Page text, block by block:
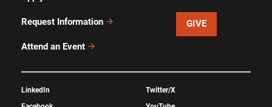
Request Information
Attend an Event
GIVE
LinkedIn
Twitter/X